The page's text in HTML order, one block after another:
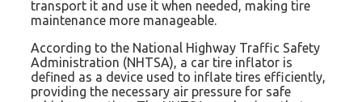
transport it and use it when needed, making tire
maintenance more manageable.
According to the National Highway Traffic Safety
Administration (NHTSA), a car tire inflator is
defined as a device used to inflate tires efficiently,
providing the necessary air pressure for safe